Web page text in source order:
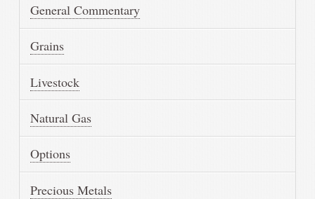
General Commentary
Grains
Livestock
Natural Gas
Options
Precious Metals